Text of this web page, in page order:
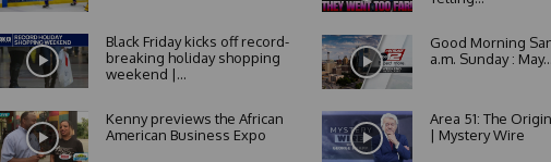
Black Friday kicks off record-
breaking holiday shopping
weekend |...
Kenny previews the African
American Business Expo
Good Morning
a.m. Sunday : May...
Area 51: The
| Mystery Wire